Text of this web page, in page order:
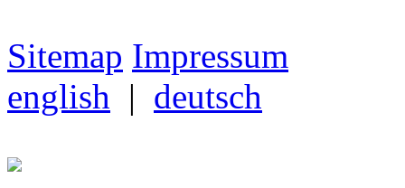
Sitemap Impressum
english | deutsch